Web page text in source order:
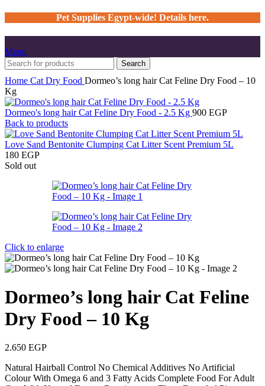
Pet Supplies Egypt-wide! Details here.
Menu
Search
Home Cat Dry Food Dormeo’s long hair Cat Feline Dry Food – 10
Kg
Dormeo's long hair Cat Feline Dry Food - 2.5 Kg 900 EGP
Back to products
Love Sand Bentonite Clumping Cat Litter Scent Premium 5L
180 EGP
Sold out
Click to enlarge
Dormeo’s long hair Cat Feline
Dry Food – 10 Kg
2.650 EGP
Natural Hairball Control No Chemical Additives No Artificial
Colour With Omega 6 and 3 Fatty Acids Complete Food For Adult